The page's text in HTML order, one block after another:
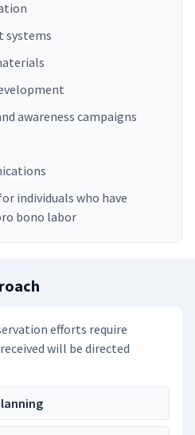
systems
awareness campaigns
individuals who have
bono labor
efforts require
will be directed